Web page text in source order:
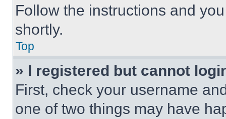
Follow the instructions and
shortly.
Top
» I registered but cannot
First, check your username
one of two things may have